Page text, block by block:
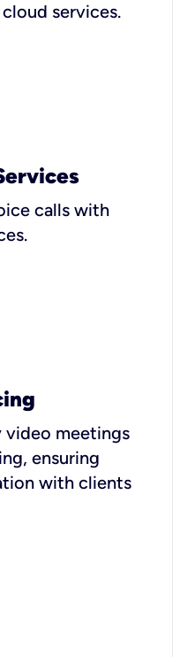
services.
calls with
meetings
ensuring
with clients